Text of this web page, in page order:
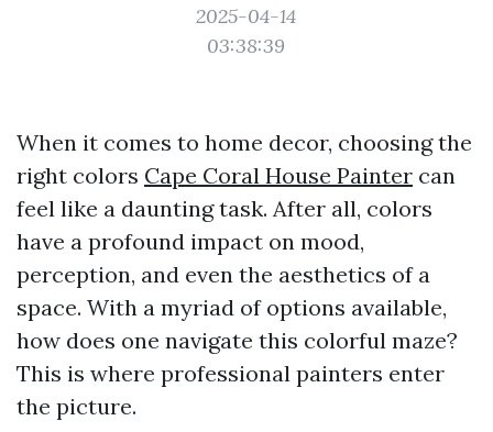
2025-04-14
03:38:39
When it comes to home decor, choosing the
right colors Cape Coral House Painter can
feel like a daunting task. After all, colors
have a profound impact on mood,
perception, and even the aesthetics of a
space. With a myriad of options available,
how does one navigate this colorful maze?
This is where professional painters enter
the picture.